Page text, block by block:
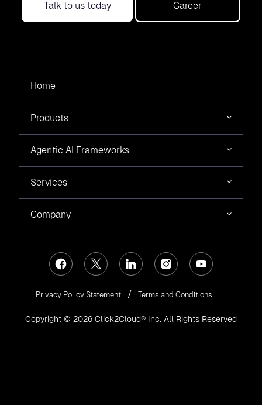
Talk to us today Career
Home
Products
Agentic AI Frameworks
Services
Company
Copyright © 2026 Click2Cloud® Inc. All Rights Reserved
Privacy Policy Statement Terms and Conditions